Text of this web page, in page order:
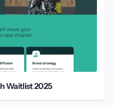
Waitlist 2025